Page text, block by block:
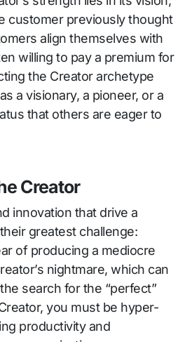
customer previously thought
align themselves with
willing to pay a premium for
the Creator archetype
a visionary, a pioneer, or a
that others are eager to
Creator
innovation that drive a
greatest challenge:
of producing a mediocre
nightmare, which can
search for the “perfect”
you must be hyper-
productivity and